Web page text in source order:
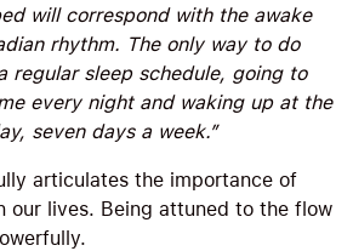
will correspond with the awake
rhythm. The only way to do
regular sleep schedule, going to
every night and waking up at the
seven days a week.”
articulates the importance of
our lives. Being attuned to the flow